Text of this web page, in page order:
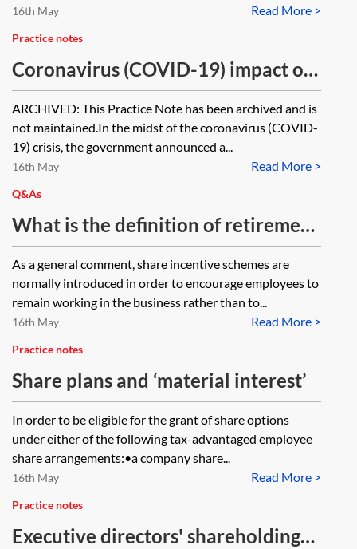
Read More >
16th May
Practice notes
Coronavirus (COVID-19) impact on
share schemes [Archived]
ARCHIVED: This Practice Note has been archived and is
not maintained.In the midst of the coronavirus (COVID-
19) crisis, the government announced a...
Read More >
16th May
Q&As
What is the definition of retirement
for share scheme purposes and
does a company have to provide
back-dated payments for
employees who would have been
entitled to a share award if the
policy was implemented before
they retired?
As a general comment, share incentive schemes are
normally introduced in order to encourage employees to
remain working in the business rather than to...
Read More >
16th May
Practice notes
Share plans and ‘material interest’
In order to be eligible for the grant of share options
under either of the following tax-advantaged employee
share arrangements:•a company share...
Read More >
16th May
Practice notes
Executive directors' shareholding